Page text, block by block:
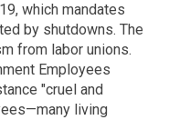
which mandates
by shutdowns. The
from labor unions.
Employees
"cruel and
living